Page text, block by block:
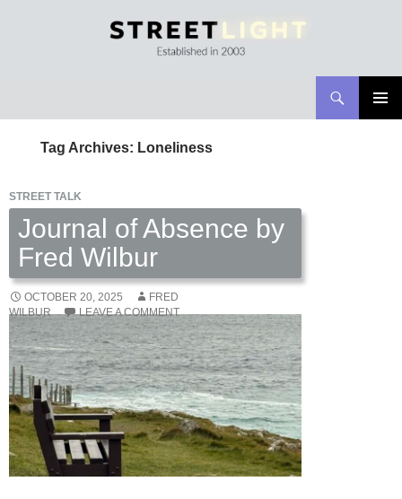
CONTENT
Tag Archives: Loneliness
STREET TALK
Journal of Absence by
Fred Wilbur
OCTOBER 20, 2025
FRED
WILBUR
LEAVE A COMMENT